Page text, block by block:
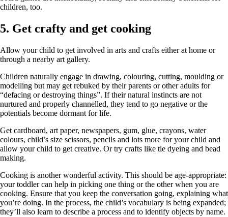
children, too.
5. Get crafty and get cooking
Allow your child to get involved in arts and crafts either at home or
through a nearby art gallery.
Children naturally engage in drawing, colouring, cutting, moulding or
modelling but may get rebuked by their parents or other adults for
“defacing or destroying things”. If their natural instincts are not
nurtured and properly channelled, they tend to go negative or the
potentials become dormant for life.
Get cardboard, art paper, newspapers, gum, glue, crayons, water
colours, child’s size scissors, pencils and lots more for your child and
allow your child to get creative. Or try crafts like tie dyeing and bead
making.
Cooking is another wonderful activity. This should be age-appropriate:
your toddler can help in picking one thing or the other when you are
cooking. Ensure that you keep the conversation going, explaining what
you’re doing. In the process, the child’s vocabulary is being expanded;
they’ll also learn to describe a process and to identify objects by name.